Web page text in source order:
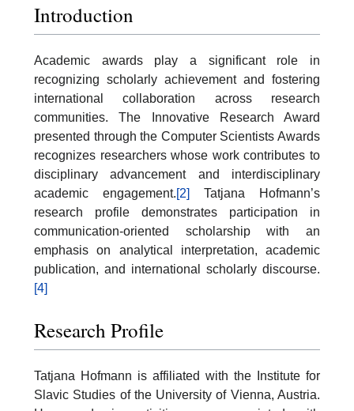
Introduction
Academic awards play a significant role in
recognizing scholarly achievement and fostering
international collaboration across research
communities. The Innovative Research Award
presented through the Computer Scientists Awards
recognizes researchers whose work contributes to
disciplinary advancement and interdisciplinary
academic engagement.[2]
Tatjana Hofmann’s
research profile demonstrates participation in
communication-oriented scholarship with an
emphasis on analytical interpretation, academic
publication, and international scholarly discourse.
[4]
Research Profile
Tatjana Hofmann is affiliated with the Institute for
Slavic Studies of the University of Vienna, Austria.